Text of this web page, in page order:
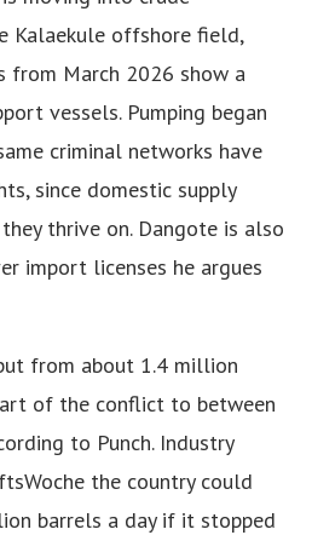
Kalaekule offshore field,
from March 2026 show a
vessels. Pumping began
criminal networks have
since domestic supply
thrive on. Dangote is also
import licenses he argues
from about 1.4 million
of the conflict to between
to Punch. Industry
the country could
barrels a day if it stopped